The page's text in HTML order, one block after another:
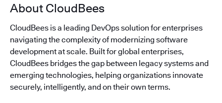
About CloudBees
CloudBees is a leading DevOps solution for enterprises
navigating the complexity of modernizing software
development at scale. Built for global enterprises,
CloudBees bridges the gap between legacy systems and
emerging technologies, helping organizations innovate
securely, intelligently, and on their own terms.